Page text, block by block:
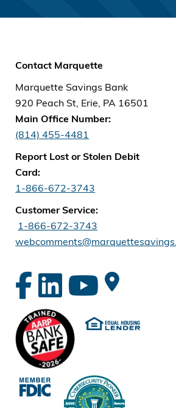
Contact Marquette
Marquette Savings Bank
920 Peach St, Erie, PA 16501
Main Office Number:
(814) 455-4481
Report Lost or Stolen Debit
Card:
1-866-672-3743
Customer Service:
1-866-672-3743